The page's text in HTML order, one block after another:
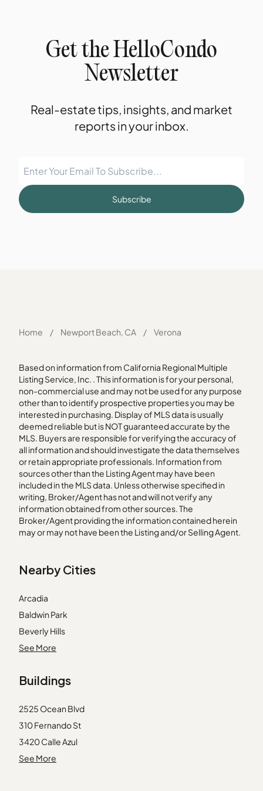
Get the HelloCondo
Newsletter
Real-estate tips, insights, and market
reports in your inbox.
Subscribe
Home / Newport Beach, CA / Verona
Based on information from California Regional Multiple
Listing Service, Inc. . This information is for your personal,
non-commercial use and may not be used for any purpose
other than to identify prospective properties you may be
interested in purchasing. Display of MLS data is usually
deemed reliable but is NOT guaranteed accurate by the
MLS. Buyers are responsible for verifying the accuracy of
all information and should investigate the data themselves
or retain appropriate professionals. Information from
sources other than the Listing Agent may have been
included in the MLS data. Unless otherwise specified in
writing, Broker/Agent has not and will not verify any
information obtained from other sources. The
Broker/Agent providing the information contained herein
may or may not have been the Listing and/or Selling Agent.
Nearby Cities
Arcadia
Baldwin Park
Beverly Hills
Covina
Glendora
Mission Viejo
Monrovia
Montebello
Orange
See More
Buildings
2525 Ocean Blvd
310 Fernando St
3420 Calle Azul
3421 Calle Azul
See More